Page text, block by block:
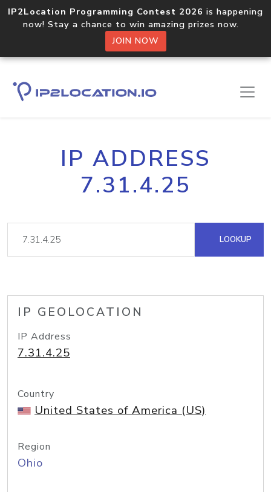
IP2Location Programming Contest 2026 is happening
now! Stay a chance to win amazing prizes now.
JOIN NOW
IP ADDRESS
7.31.4.25
LOOKUP
IP GEOLOCATION
IP Address
7.31.4.25
Country
United States of America (US)
Region
Ohio